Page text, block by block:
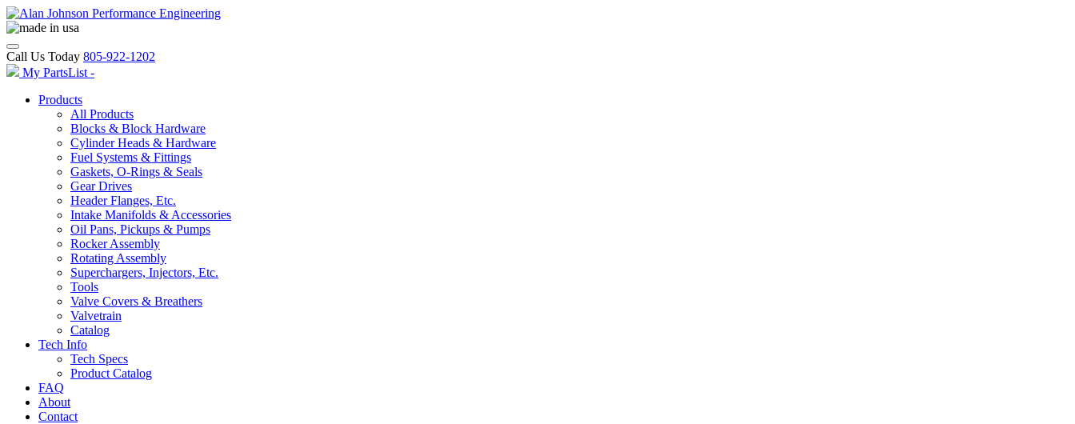
Call Us Today 805-922-1202
My PartsList -
Products
All Products
Blocks & Block Hardware
Cylinder Heads & Hardware
Fuel Systems & Fittings
Gaskets, O-Rings & Seals
Gear Drives
Header Flanges, Etc.
Intake Manifolds & Accessories
Oil Pans, Pickups & Pumps
Rocker Assembly
Rotating Assembly
Superchargers, Injectors, Etc.
Tools
Valve Covers & Breathers
Valvetrain
Catalog
Tech Info
Tech Specs
Product Catalog
FAQ
About
Contact